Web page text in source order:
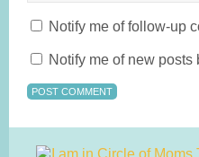
Notify me of follow-up
Notify me of new posts